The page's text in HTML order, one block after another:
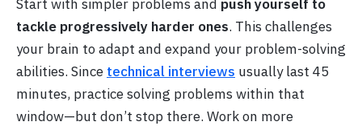
Start with simpler problems and push yourself to
tackle progressively harder ones. This challenges
your brain to adapt and expand your problem-solving
abilities. Since technical interviews usually last 45
minutes, practice solving problems within that
window—but don’t stop there. Work on more